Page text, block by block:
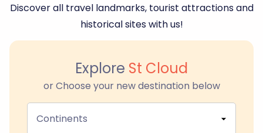
Discover all travel landmarks, tourist attractions and
historical sites with us!
Explore St Cloud
or Choose your new destination below
Continents